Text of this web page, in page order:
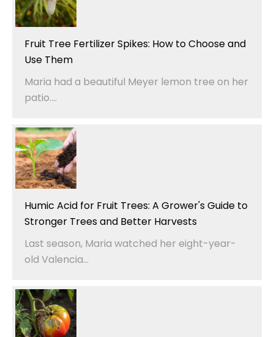
Fruit Tree Fertilizer Spikes: How to Choose and
Use Them
Maria had a beautiful Meyer lemon tree on her
patio....
Humic Acid for Fruit Trees: A Grower's Guide to
Stronger Trees and Better Harvests
Last season, Maria watched her eight-year-
old Valencia...